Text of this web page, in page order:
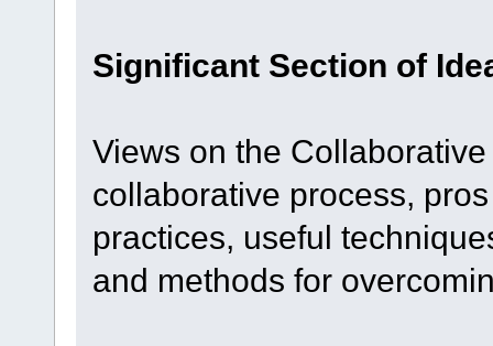
Significant Section of
Views on the
collaborative process,
practices, useful
and methods for